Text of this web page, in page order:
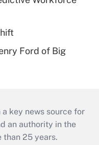
Ford of Big
key news source for
an authority in the
than 25 years.